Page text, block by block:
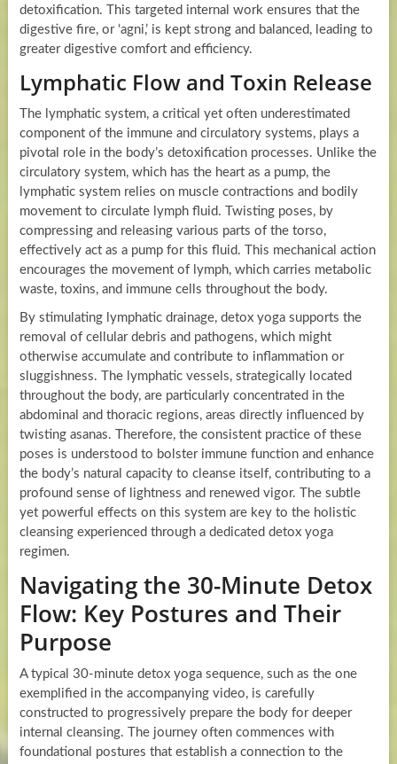
detoxification. This targeted internal work ensures that the
digestive fire, or ‘agni,’ is kept strong and balanced, leading to
greater digestive comfort and efficiency.
Lymphatic Flow and Toxin Release
The lymphatic system, a critical yet often underestimated
component of the immune and circulatory systems, plays a
pivotal role in the body’s detoxification processes. Unlike the
circulatory system, which has the heart as a pump, the
lymphatic system relies on muscle contractions and bodily
movement to circulate lymph fluid. Twisting poses, by
compressing and releasing various parts of the torso,
effectively act as a pump for this fluid. This mechanical action
encourages the movement of lymph, which carries metabolic
waste, toxins, and immune cells throughout the body.
By stimulating lymphatic drainage, detox yoga supports the
removal of cellular debris and pathogens, which might
otherwise accumulate and contribute to inflammation or
sluggishness. The lymphatic vessels, strategically located
throughout the body, are particularly concentrated in the
abdominal and thoracic regions, areas directly influenced by
twisting asanas. Therefore, the consistent practice of these
poses is understood to bolster immune function and enhance
the body’s natural capacity to cleanse itself, contributing to a
profound sense of lightness and renewed vigor. The subtle
yet powerful effects on this system are key to the holistic
cleansing experienced through a dedicated detox yoga
regimen.
Navigating the 30-Minute Detox
Flow: Key Postures and Their
Purpose
A typical 30-minute detox yoga sequence, such as the one
exemplified in the accompanying video, is carefully
constructed to progressively prepare the body for deeper
internal cleansing. The journey often commences with
foundational postures that establish a connection to the